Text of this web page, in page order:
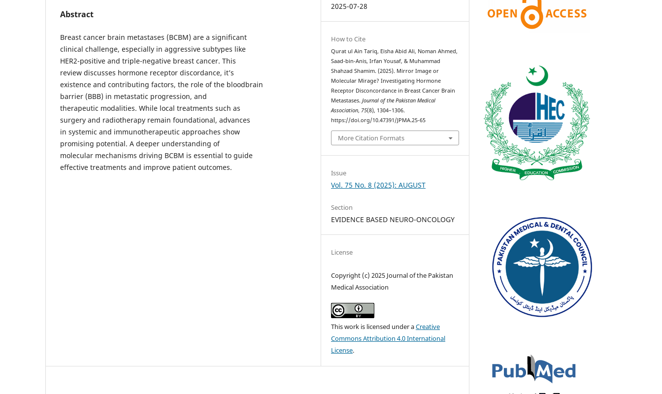
Abstract
Breast cancer brain metastases (BCBM) are a significant
clinical challenge, especially in aggressive subtypes like
HER2-positive and triple-negative breast cancer. This
review discusses hormone receptor discordance, it’s
existence and contributing factors, the role of the bloodbrain
barrier (BBB) in metastatic progression, and
therapeutic modalities. While local treatments such as
surgery and radiotherapy remain foundational, advances
in systemic and immunotherapeutic approaches show
promising potential. A deeper understanding of
molecular mechanisms driving BCBM is essential to guide
effective treatments and improve patient outcomes.
2025-07-28
How to Cite
Qurat ul Ain Tariq, Eisha Abid Ali, Noman Ahmed,
Saad-bin-Anis, Irfan Yousaf, & Muhammad
Shahzad Shamim. (2025). Mirror Image or
Molecular Mirage? Investigating Hormone
Receptor Disconcordance in Breast Cancer Brain
Metastases.Journal of the Pakistan Medical
Association, 75(8), 1304–1306.
https://doi.org/10.47391/JPMA.25-65
More Citation Formats
Issue
Vol. 75 No. 8 (2025): AUGUST
Section
EVIDENCE BASED NEURO-ONCOLOGY
License
Copyright (c) 2025 Journal of the Pakistan
Medical Association
This work is licensed under aCreative
Commons Attribution 4.0 International
License.